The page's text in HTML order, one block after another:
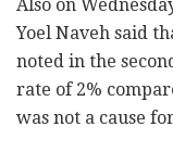
Also on
‎Yoel Naveh said
‎noted in the
rate of 2%
was not a cause